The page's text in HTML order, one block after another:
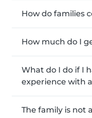
How do families
How much do I
What do I do if I
experience with
The family is not